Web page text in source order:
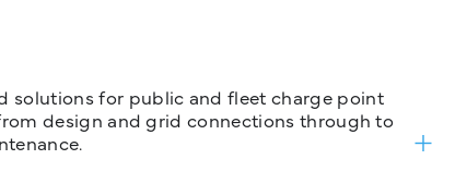
solutions for public and fleet charge point
design and grid connections through to